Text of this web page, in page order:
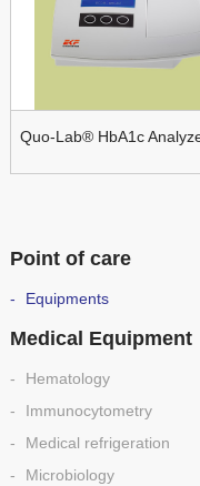
Quo-Lab® HbA1c
Point of care
Equipments
Medical Equipment
Hematology
Immunocytometry
Medical refrigeration
Microbiology